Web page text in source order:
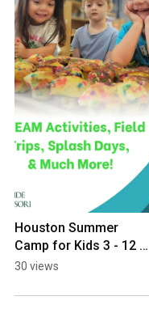
Houston Summer
Camp for Kids 3 - 12
Years Old
30 views